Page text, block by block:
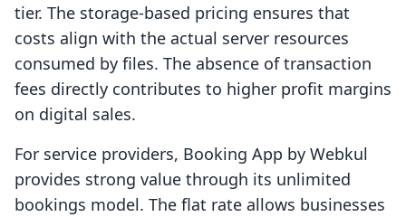
tier. The storage-based pricing ensures that
costs align with the actual server resources
consumed by files. The absence of transaction
fees directly contributes to higher profit margins
on digital sales.
For service providers, Booking App by Webkul
provides strong value through its unlimited
bookings model. The flat rate allows businesses